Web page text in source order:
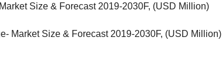
Size & Forecast 2019-2030F, (USD Million)
Market Size & Forecast 2019-2030F, (USD Million)